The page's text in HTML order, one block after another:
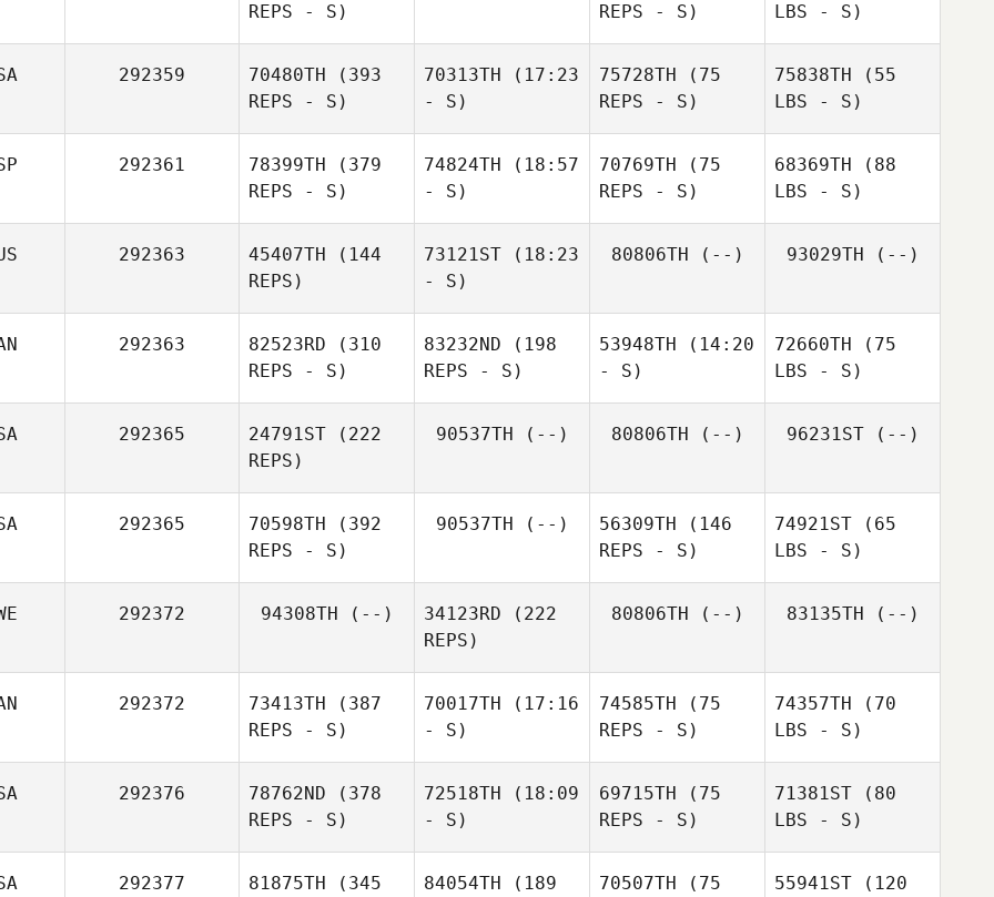
REPS - S)
REPS - S)
LBS - S)
292359 70480TH (393
REPS - S)
70313TH (17:23
- S)
75728TH (75
REPS - S)
75838TH (55
LBS - S)
292361 78399TH (379
REPS - S)
74824TH (18:57
- S)
70769TH (75
REPS - S)
68369TH (88
LBS - S)
292363 45407TH (144
REPS)
73121ST (18:23
- S)
80806TH (--) 93029TH (--)
292363 82523RD (310
REPS - S)
83232ND (198
REPS - S)
53948TH (14:20
- S)
72660TH (75
LBS - S)
292365 24791ST (222
REPS)
90537TH (--) 80806TH (--) 96231ST(--)
292365 70598TH (392
REPS - S)
90537TH (--) 56309TH (146
REPS - S)
74921ST (65
LBS - S)
292372 94308TH (--) 34123RD (222
REPS)
80806TH (--) 83135TH (--)
292372 73413TH (387
REPS - S)
70017TH (17:16
- S)
74585TH (75
REPS - S)
74357TH (70
LBS - S)
292376 78762ND (378
REPS - S)
72518TH (18:09
- S)
69715TH (75
REPS - S)
71381ST (80
LBS - S)
292377 81875TH (345
84054TH (189
70507TH (75
55941ST (120